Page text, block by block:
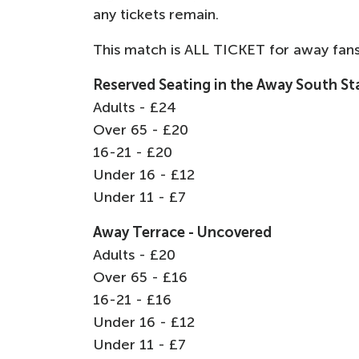
any tickets remain.
This match is ALL TICKET for away
Reserved Seating in the Away South
Adults - £24
Over 65 - £20
16-21 - £20
Under 16 - £12
Under 11 - £7
Away Terrace - Uncovered
Adults - £20
Over 65 - £16
16-21 - £16
Under 16 - £12
Under 11 - £7